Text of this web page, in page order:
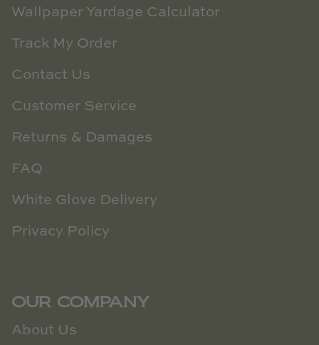
Wallpaper Yardage Calculator
Track My Order
Contact Us
Customer Service
Returns & Damages
FAQ
White Glove Delivery
Privacy Policy
OUR COMPANY
About Us